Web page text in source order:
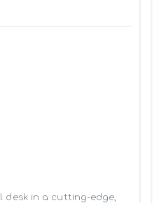
desk in a cutting-edge,